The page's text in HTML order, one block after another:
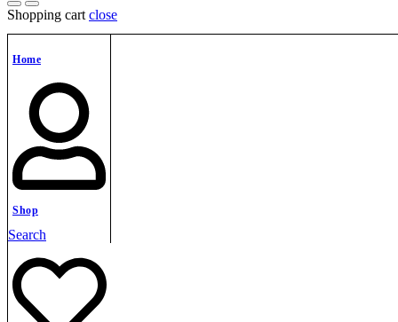
Home
Shop
Search
Shopping cart close